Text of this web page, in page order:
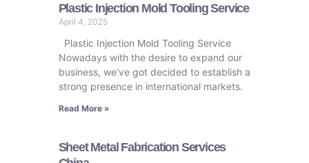
Plastic Injection Mold Tooling Service
April 4, 2025
Plastic Injection Mold Tooling Service
Nowadays with the desire to expand our
business, we’ve got decided to establish a
strong presence in international markets.
Read More »
Sheet Metal Fabrication Services